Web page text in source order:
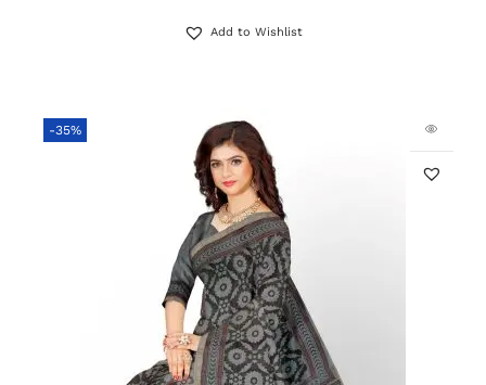
Add to Wishlist
-35%